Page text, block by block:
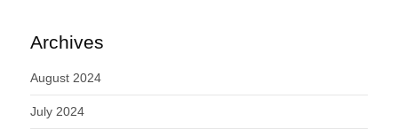
Archives
August 2024
July 2024